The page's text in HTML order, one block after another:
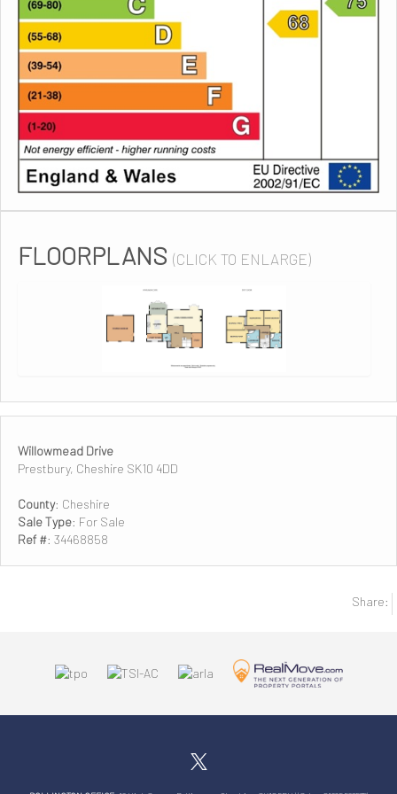
FLOORPLANS (CLICK TO ENLARGE)
Willowmead Drive
Prestbury, Cheshire SK10 4DD
County: Cheshire
Sale Type: For Sale
Ref #: 34468858
Share: